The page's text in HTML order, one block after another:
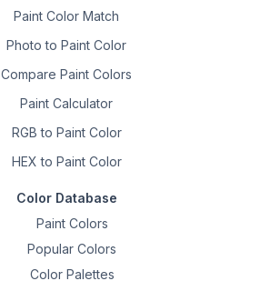
Paint Color Match
Photo to Paint Color
Compare Paint Colors
Paint Calculator
RGB to Paint Color
HEX to Paint Color
Color Database
Paint Colors
Popular Colors
Color Palettes